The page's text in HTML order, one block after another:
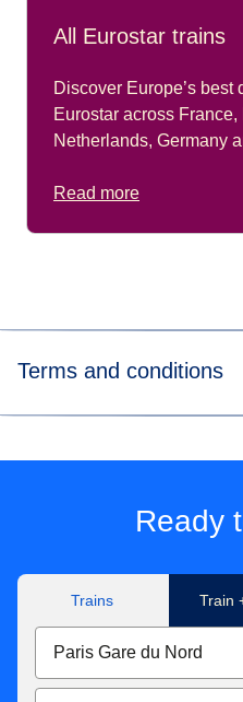
All Eurostar trains
Discover Europe’s best
Eurostar across
Netherlands, Germany
Read more
Terms and conditions
Düsseldorf Hbf, Düsseldorf
Hbf, Dortmund Hbf. Subject
**Flexible tickets conditions
exchanged free of charge
departure time. If your new
Ready
Trains Train